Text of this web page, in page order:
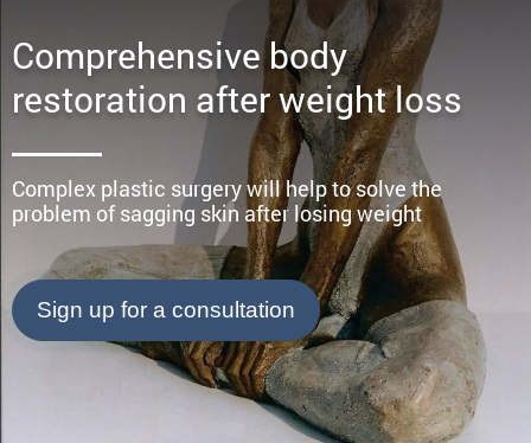
Comprehensive body
restoration after weight loss
Complex plastic surgery will help to solve the
problem of sagging skin after losing weight
Sign up for a consultation